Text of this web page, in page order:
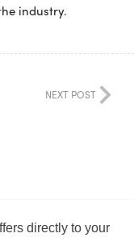
industry.
NEXT POST
directly to your